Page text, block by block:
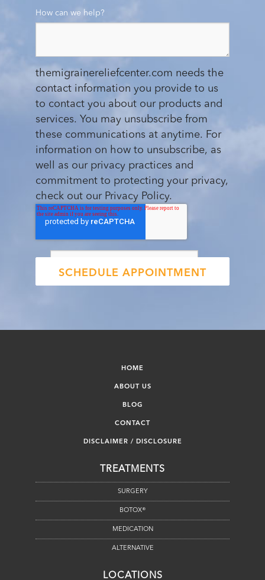
How can we help?
themigrainereliefcenter.com needs the
contact information you provide to us
to contact you about our products and
services. You may unsubscribe from
these communications at anytime. For
information on how to unsubscribe, as
well as our privacy practices and
commitment to protecting your privacy,
check out our Privacy Policy.
HOME
ABOUT US
BLOG
CONTACT
DISCLAIMER / DISCLOSURE
TREATMENTS
SURGERY
BOTOX®
MEDICATION
ALTERNATIVE
LOCATIONS